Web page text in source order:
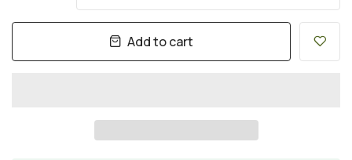
Add to cart